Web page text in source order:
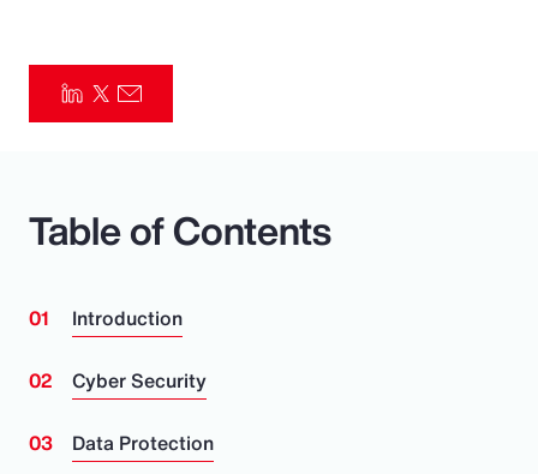
Pay Transparency
Risk Management
Table of Contents
Introduction
Cyber Security
Data Protection